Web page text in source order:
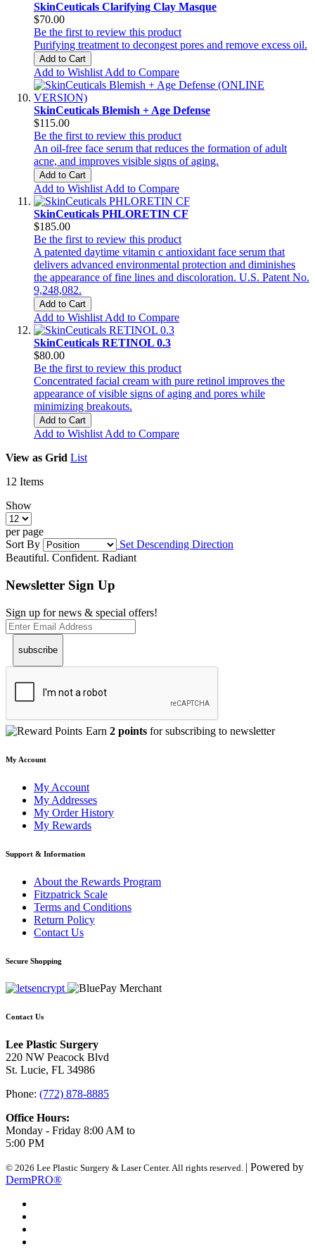
SkinCeuticals Clarifying Clay Masque
$70.00
Be the first to review this product
Purifying treatment to decongest pores and remove excess oil.
Add to Cart
Add to Wishlist Add to Compare
SkinCeuticals Blemish + Age Defense
$115.00
Be the first to review this product
An oil-free face serum that reduces the formation of adult
acne, and improves visible signs of aging.
Add to Cart
Add to Wishlist Add to Compare
SkinCeuticals PHLORETIN CF
$185.00
Be the first to review this product
A patented daytime vitamin c antioxidant face serum that
delivers advanced environmental protection and diminishes
the appearance of fine lines and discoloration. U.S. Patent No.
9,248,082.
Add to Cart
Add to Wishlist Add to Compare
SkinCeuticals RETINOL 0.3
$80.00
Be the first to review this product
Concentrated facial cream with pure retinol improves the
appearance of visible signs of aging and pores while
minimizing breakouts.
Add to Cart
Add to Wishlist Add to Compare
View as Grid List
12 Items
Show
per page
Sort By
Set Descending Direction
Beautiful. Confident. Radiant
Newsletter Sign Up
Sign up for news & special offers!
subscribe
Earn 2 points for subscribing to newsletter
My Account
My Account
My Addresses
My Order History
My Rewards
Support & Information
About the Rewards Program
Fitzpatrick Scale
Terms and Conditions
Return Policy
Contact Us
Secure Shopping
Contact Us
Lee Plastic Surgery
220 NW Peacock Blvd
St. Lucie, FL 34986
Phone: (772) 878-8885
Office Hours:
Monday - Friday 8:00 AM to
5:00 PM
© 2026 Lee Plastic Surgery & Laser Center. All rights reserved. | Powered by
DermPRO®